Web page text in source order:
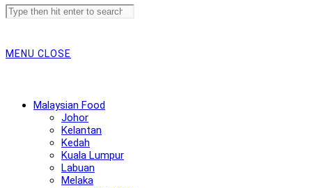
Search
this
MENU CLOSE
Malaysian Food
Johor
Kelantan
Kedah
Kuala Lumpur
Labuan
Melaka